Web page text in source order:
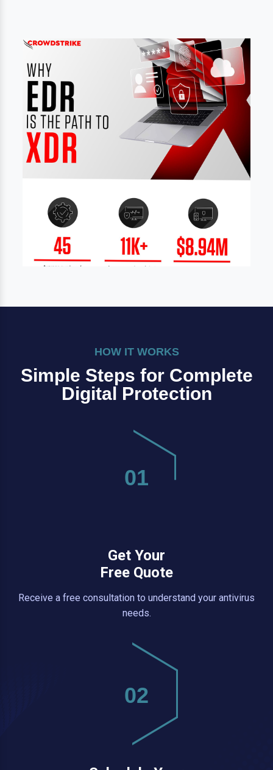
HOW IT WORKS
Simple Steps for Complete
Digital Protection
01
Get Your
Free Quote
Receive a free consultation to understand your antivirus
needs.
02